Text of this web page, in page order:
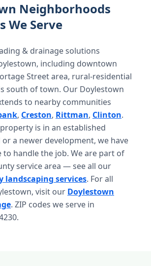
Neighborhoods
We Serve
& drainage solutions
including downtown
Street area, rural-residential
south of town. Our Doylestown
to nearby communities
, Creston, Rittman, Clinton.
is in an established
a newer development, we have
to handle the job. We are part of
service area — see all our
landscaping services. For all
visit our Doylestown
. ZIP codes we serve in